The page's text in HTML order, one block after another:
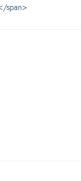
span>